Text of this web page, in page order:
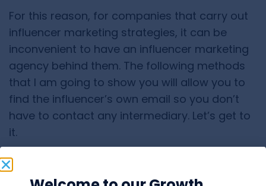
For this reason, for companies that carry out
influencer marketing strategies, it can be
inconvenient to have an influencer marketing
agency behind them. The following methods
that I am going to show you will allow you to
find the influencer’s own email so you don’t
have to contact any intermediary. Let’s get to
it.
LinkedIn